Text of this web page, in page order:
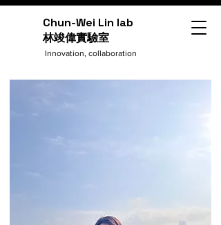
Chun-Wei Lin lab
​林竣偉實驗室
Innovation, collaboration